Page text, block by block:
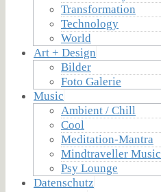
Transformation
Technology
World
Art + Design
Bilder
Foto Galerie
Music
Ambient / Chill
Cool
Meditation-Mantra
Mindtraveller Music
Psy Lounge
Datenschutz